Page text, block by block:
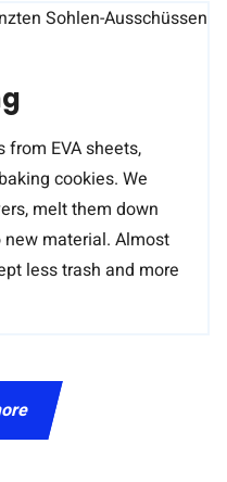
EVA sheets,
cookies. We
melt them down
material. Almost
less trash and more